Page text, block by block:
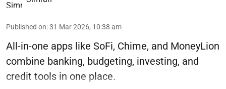
Published on:31 Mar 2026, 10:38 am
All-in-one apps like SoFi, Chime, and MoneyLion
combine banking, budgeting, investing, and
credit tools in one place.